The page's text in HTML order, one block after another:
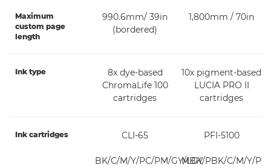
Maximum
custom page
length
990.6mm/ 39in
(bordered)
1,800mm / 70in
Ink type
8x dye-based
ChromaLife 100
cartridges
10x pigment-based
LUCIA PRO II
cartridges
Ink cartridges CLI-65
BK/C/M/Y/PC/PM/GY/LGY
PFI-5100
MBK/PBK/C/M/Y/